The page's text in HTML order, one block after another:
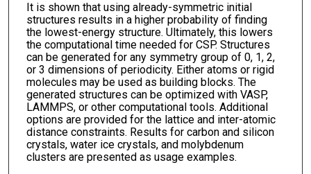
It is shown that using already-symmetric initial
structures results in a higher probability of finding
the lowest-energy structure. Ultimately, this lowers
the computational time needed for CSP. Structures
can be generated for any symmetry group of 0, 1, 2,
or 3 dimensions of periodicity. Either atoms or rigid
molecules may be used as building blocks. The
generated structures can be optimized with VASP,
LAMMPS, or other computational tools. Additional
options are provided for the lattice and inter-atomic
distance constraints. Results for carbon and silicon
crystals, water ice crystals, and molybdenum
clusters are presented as usage examples.